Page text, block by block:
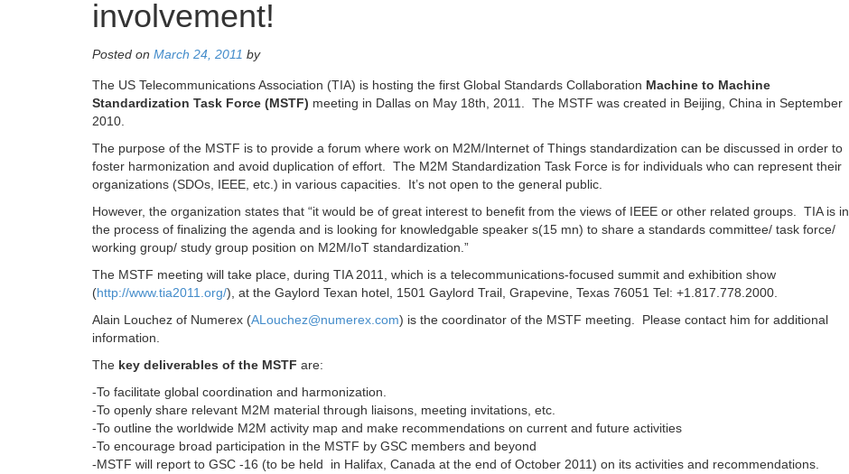
involvement!
Posted on March 24, 2011 by
The US Telecommunications Association (TIA) is hosting the first Global Standards Collaboration Machine to Machine
Standardization Task Force (MSTF) meeting in Dallas on May 18th, 2011. The MSTF was created in Beijing, China in September
2010.
The purpose of the MSTF is to provide a forum where work on M2M/Internet of Things standardization can be discussed in order to
foster harmonization and avoid duplication of effort. The M2M Standardization Task Force is for individuals who can represent their
organizations (SDOs, IEEE, etc.) in various capacities. It’s not open to the general public.
However, the organization states that “it would be of great interest to benefit from the views of IEEE or other related groups. TIA is in
the process of finalizing the agenda and is looking for knowledgable speaker s(15 mn) to share a standards committee/ task force/
working group/ study group position on M2M/IoT standardization.”
The MSTF meeting will take place, during TIA 2011, which is a telecommunications-focused summit and exhibition show
(http://www.tia2011.org/), at the Gaylord Texan hotel, 1501 Gaylord Trail, Grapevine, Texas 76051 Tel: +1.817.778.2000.
Alain Louchez of Numerex (ALouchez@numerex.com) is the coordinator of the MSTF meeting. Please contact him for additional
information.
The key deliverables of the MSTF are:
-To facilitate global coordination and harmonization.
-To openly share relevant M2M material through liaisons, meeting invitations, etc.
-To outline the worldwide M2M activity map and make recommendations on current and future activities
-To encourage broad participation in the MSTF by GSC members and beyond
-MSTF will report to GSC -16 (to be held in Halifax, Canada at the end of October 2011) on its activities and recommendations.